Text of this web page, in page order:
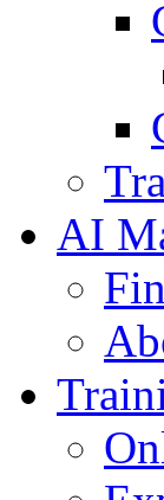
AI